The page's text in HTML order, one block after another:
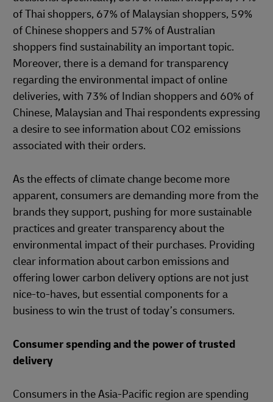
of Thai shoppers, 67% of Malaysian shoppers, 59%
of Chinese shoppers and 57% of Australian
shoppers find sustainability an important topic.
Moreover, there is a demand for transparency
regarding the environmental impact of online
deliveries, with 73% of Indian shoppers and 60% of
Chinese, Malaysian and Thai respondents expressing
a desire to see information about CO2 emissions
associated with their orders.
As the effects of climate change become more
apparent, consumers are demanding more from the
brands they support, pushing for more sustainable
practices and greater transparency about the
environmental impact of their purchases. Providing
clear information about carbon emissions and
offering lower carbon delivery options are not just
nice-to-haves, but essential components for a
business to win the trust of today’s consumers.
Consumer spending and the power of trusted
delivery
Consumers in the Asia-Pacific region are spending